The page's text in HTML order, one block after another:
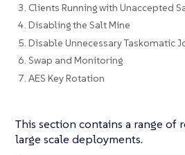
3. Clients Running with Unaccepted
4. Disabling the Salt Mine
5. Disable Unnecessary Taskomatic
6. Swap and Monitoring
7. AES Key Rotation
This section contains a range of
large scale deployments.